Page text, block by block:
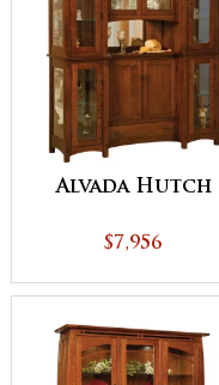
Alvada Hutch
$7,956